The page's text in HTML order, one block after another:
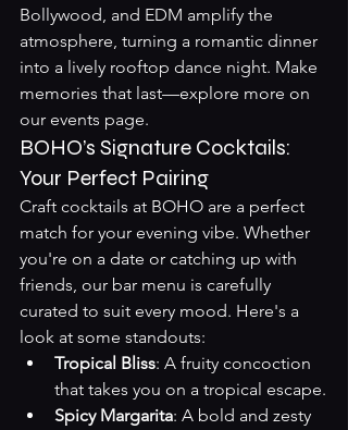
Bollywood, and EDM amplify the
atmosphere, turning a romantic dinner
into a lively rooftop dance night. Make
memories that last—explore more on
our events page.
BOHO’s Signature Cocktails:
Your Perfect Pairing
Craft cocktails at BOHO are a perfect
match for your evening vibe. Whether
you're on a date or catching up with
friends, our bar menu is carefully
curated to suit every mood. Here's a
look at some standouts:
Tropical Bliss: A fruity concoction
that takes you on a tropical escape.
Spicy Margarita: A bold and zesty